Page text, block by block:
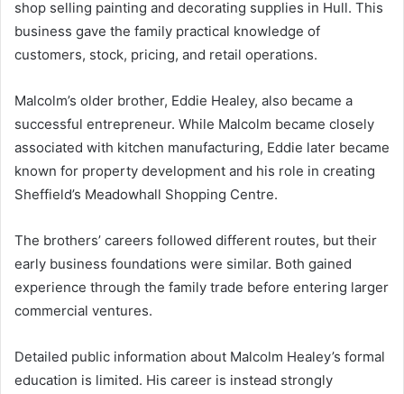
shop selling painting and decorating supplies in Hull. This
business gave the family practical knowledge of
customers, stock, pricing, and retail operations.
Malcolm’s older brother, Eddie Healey, also became a
successful entrepreneur. While Malcolm became closely
associated with kitchen manufacturing, Eddie later became
known for property development and his role in creating
Sheffield’s Meadowhall Shopping Centre.
The brothers’ careers followed different routes, but their
early business foundations were similar. Both gained
experience through the family trade before entering larger
commercial ventures.
Detailed public information about Malcolm Healey’s formal
education is limited. His career is instead strongly